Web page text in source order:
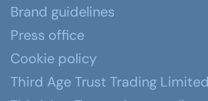
Brand guidelines
Press office
Cookie policy
Third Age Trust Trading Limited